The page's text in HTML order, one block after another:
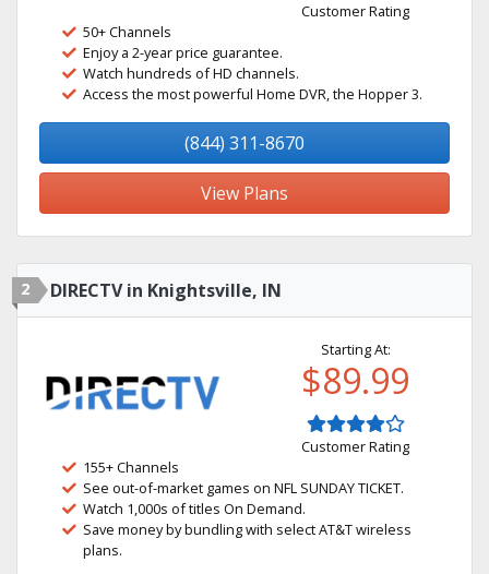
Customer Rating
50+ Channels
Enjoy a 2-year price guarantee.
Watch hundreds of HD channels.
Access the most powerful Home DVR, the Hopper 3.
(844) 311-8670
View Plans
2 DIRECTV in Knightsville, IN
Starting At:
$89.99
Customer Rating
155+ Channels
See out-of-market games on NFL SUNDAY TICKET.
Watch 1,000s of titles On Demand.
Save money by bundling with select AT&T wireless
plans.